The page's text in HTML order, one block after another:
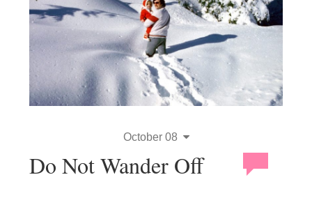
October 08
Do Not Wander Off